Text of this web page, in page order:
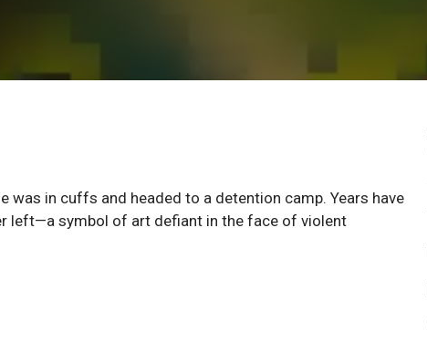
was in cuffs and headed to a detention camp. Years have
left—a symbol of art defiant in the face of violent